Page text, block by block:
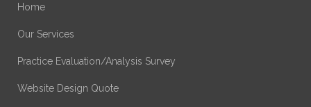
Home
Our Services
Practice Evaluation/Analysis Survey
Website Design Quote